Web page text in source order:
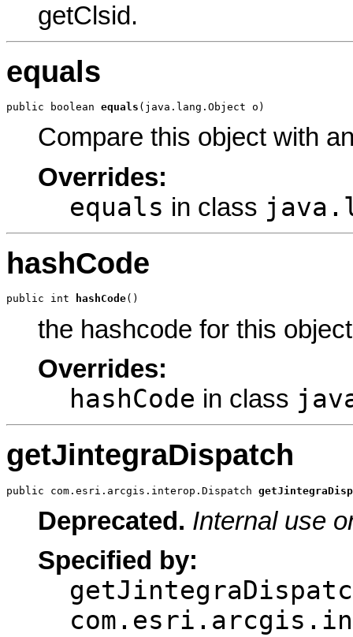
getClsid.
equals
public boolean equals (java.lang.Object o)
Compare this object with
Overrides:
equals in class
hashCode
public int hashCode()
the hashcode for this object
Overrides:
hashCode in class
getJintegraDispatch
public com.esri.arcgis.interop.Dispatch
Deprecated. Internal use
Specified by: